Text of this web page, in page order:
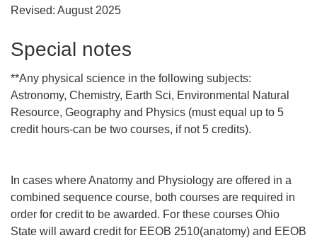
Revised: August 2025
Special notes
**Any physical science in the following subjects:
Astronomy, Chemistry, Earth Sci, Environmental Natural
Resource, Geography and Physics (must equal up to 5
credit hours-can be two courses, if not 5 credits).
In cases where Anatomy and Physiology are offered in a
combined sequence course, both courses are required in
order for credit to be awarded. For these courses Ohio
State will award credit for EEOB 2510(anatomy) and EEOB